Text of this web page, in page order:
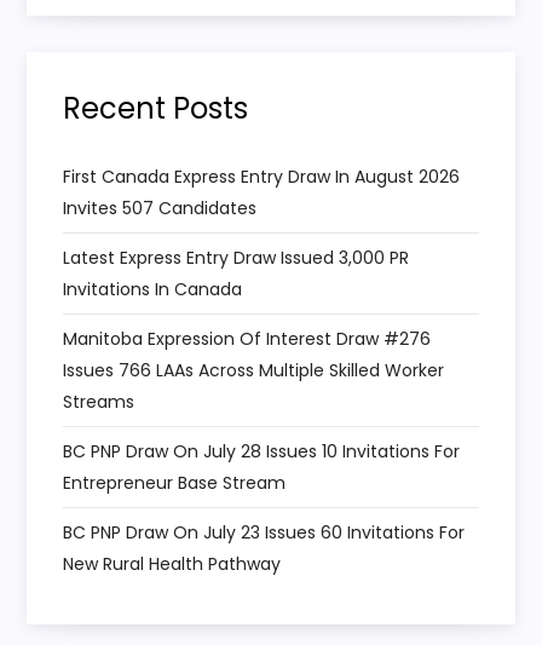
Recent Posts
First Canada Express Entry Draw In August 2026
Invites 507 Candidates
Latest Express Entry Draw Issued 3,000 PR
Invitations In Canada
Manitoba Expression Of Interest Draw #276
Issues 766 LAAs Across Multiple Skilled Worker
Streams
BC PNP Draw On July 28 Issues 10 Invitations For
Entrepreneur Base Stream
BC PNP Draw On July 23 Issues 60 Invitations For
New Rural Health Pathway